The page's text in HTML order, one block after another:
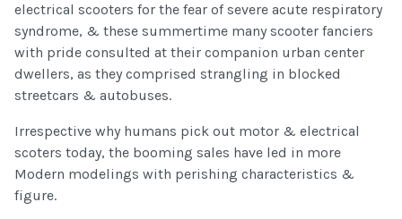
electrical scooters for the fear of severe acute respiratory
syndrome, & these summertime many scooter fanciers
with pride consulted at their companion urban center
dwellers, as they comprised strangling in blocked
streetcars & autobuses.
Irrespective why humans pick out motor & electrical
scoters today, the booming sales have led in more
Modern modelings with perishing characteristics &
figure.